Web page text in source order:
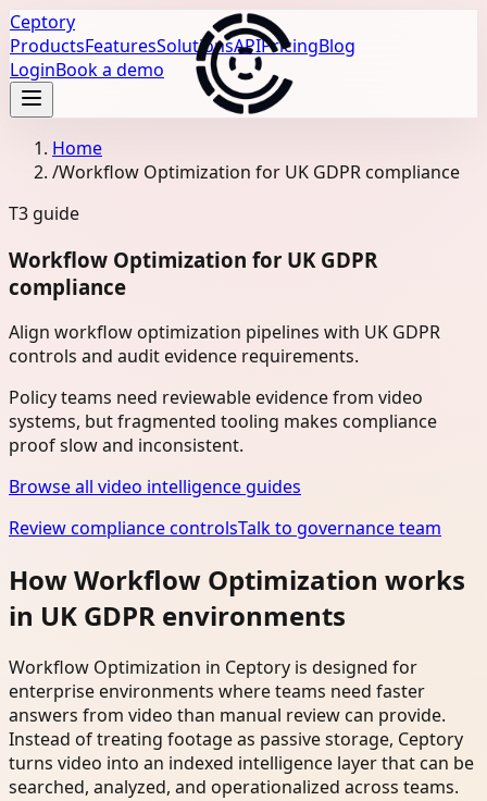
Ceptory
ProductsFeaturesSolutionsAPIPricingBlog
LoginBook a demo
Home
/Workflow Optimization for UK GDPR compliance
T3 guide
Workflow Optimization for UK GDPR
compliance
Align workflow optimization pipelines with UK GDPR
controls and audit evidence requirements.
Policy teams need reviewable evidence from video
systems, but fragmented tooling makes compliance
proof slow and inconsistent.
Browse all video intelligence guides
Review compliance controlsTalk to governance team
How Workflow Optimization works
in UK GDPR environments
Workflow Optimization in Ceptory is designed for
enterprise environments where teams need faster
answers from video than manual review can provide.
Instead of treating footage as passive storage, Ceptory
turns video into an indexed intelligence layer that can be
searched, analyzed, and operationalized across teams.